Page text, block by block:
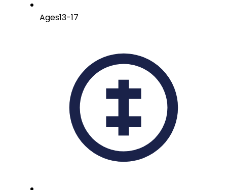
Ages13-17